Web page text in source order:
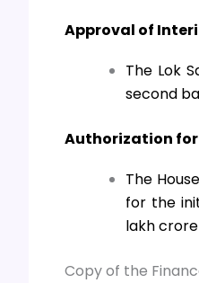
Approval of
The Lok
second
Authorization for
The
for the
lakh
Copy of the